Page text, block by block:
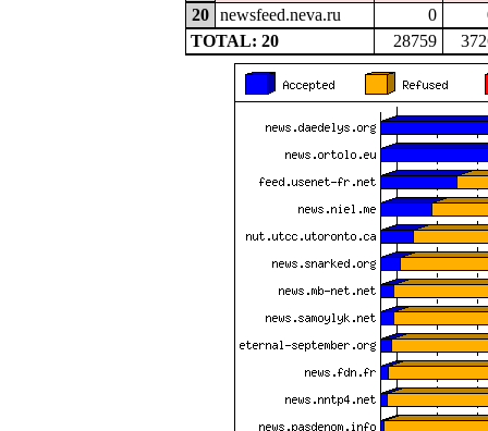
20
newsfeed.neva.ru 0
TOTAL: 20
28759